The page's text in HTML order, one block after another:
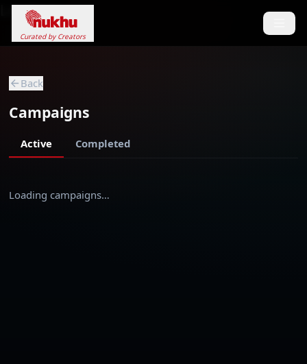
Loading...
Curated by Creators
Back
Campaigns
Active Completed
Loading campaigns…